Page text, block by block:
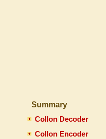
Summary
Collon Decoder
Collon Encoder